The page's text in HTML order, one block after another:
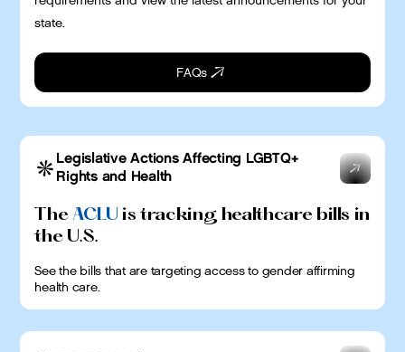
state.
FAQs
Legislative Actions Affecting LGBTQ+
Rights and Health
The ACLU is tracking healthcare bills in
the U.S.
See the bills that are targeting access to gender affirming
health care.